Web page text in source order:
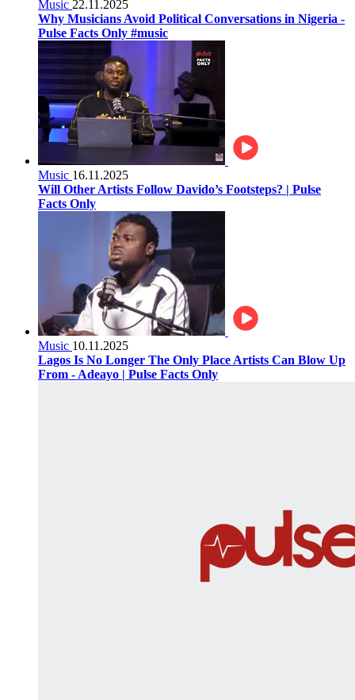
Music 22.11.2025
Why Musicians Avoid Political Conversations in Nigeria -
Pulse Facts Only #music
Music 16.11.2025
Will Other Artists Follow Davido’s Footsteps? | Pulse
Facts Only
Music 10.11.2025
Lagos Is No Longer The Only Place Artists Can Blow Up
From - Adeayo | Pulse Facts Only